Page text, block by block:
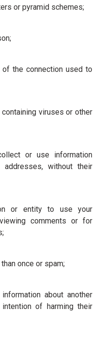
or pyramid schemes;
the connection used to
viruses or other
or use information
addresses, without their
or entity to use your
comments or for
once or spam;
about another
of harming their